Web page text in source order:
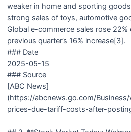
weaker in home and sporting
strong sales of toys, automotive
Global e-commerce sales rose
previous quarter’s 16% increase[3].
### Date
2025-05-15
### Source
[ABC News]
(https://abcnews.go.com/
prices-due-tariff-costs-after-